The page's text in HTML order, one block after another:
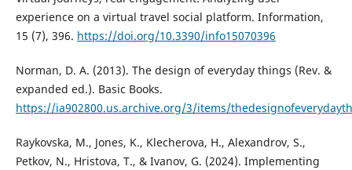
experience on a virtual travel social platform. Information,
15 (7), 396. https://doi.org/10.3390/info15070396
Norman, D. A. (2013). The design of everyday things (Rev. &
expanded ed.). Basic Books.
https://ia902800.us.archive.org/3/items/
Raykovska, M., Jones, K., Klecherova, H., Alexandrov, S.,
Petkov, N., Hristova, T., & Ivanov, G. (2024). Implementing